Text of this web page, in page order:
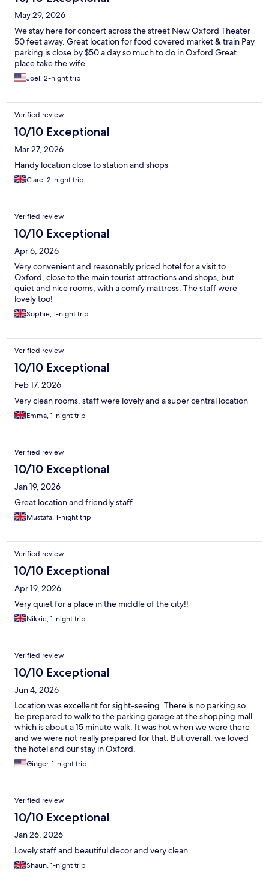
May 29, 2026
We stay here for concert across the street New Oxford Theater
50 feet away. Great location for food covered market & train Pay
parking is close by $50 a day so much to do in Oxford Great
place take the wife
Joel, 2-night trip
Verified review
10/10 Exceptional
Mar 27, 2026
Handy location close to station and shops
Clare, 2-night trip
Verified review
10/10 Exceptional
Apr 6, 2026
Very convenient and reasonably priced hotel for a visit to
Oxford, close to the main tourist attractions and shops, but
quiet and nice rooms, with a comfy mattress. The staff were
lovely too!
Sophie, 1-night trip
Verified review
10/10 Exceptional
Feb 17, 2026
Very clean rooms, staff were lovely and a super central location
Emma, 1-night trip
Verified review
10/10 Exceptional
Jan 19, 2026
Great location and friendly staff
Mustafa, 1-night trip
Verified review
10/10 Exceptional
Apr 19, 2026
Very quiet for a place in the middle of the city!!
Nikkie, 1-night trip
Verified review
10/10 Exceptional
Jun 4, 2026
Location was excellent for sight-seeing. There is no parking so
be prepared to walk to the parking garage at the shopping mall
which is about a 15 minute walk. It was hot when we were there
and we were not really prepared for that. But overall, we loved
the hotel and our stay in Oxford.
Ginger, 1-night trip
Verified review
10/10 Exceptional
Jan 26, 2026
Lovely staff and beautiful decor and very clean.
Shaun, 1-night trip